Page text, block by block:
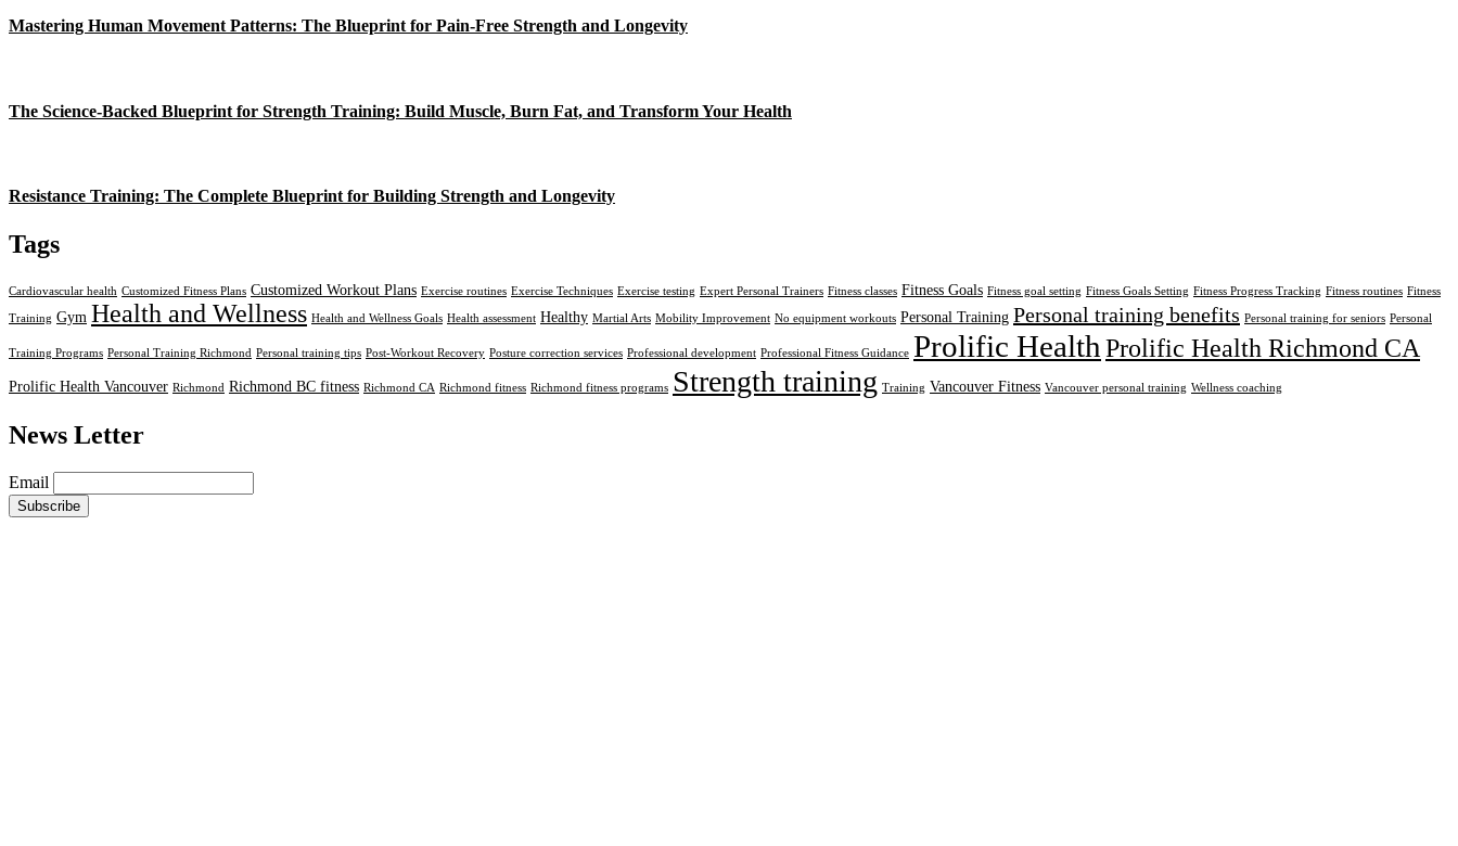
Mastering Human Movement Patterns: The Blueprint for Pain-Free Strength and Longevity
The Science-Backed Blueprint for Strength Training: Build Muscle, Burn Fat, and Transform Your Health
Resistance Training: The Complete Blueprint for Building Strength and Longevity
Tags
Cardiovascular health Customized Fitness Plans Customized Workout Plans Exercise routines Exercise Techniques Exercise testing Expert Personal Trainers Fitness classes Fitness Goals Fitness goal setting Fitness Goals Setting Fitness Progress Tracking Fitness routines Fitness
Training Gym Health and Wellness Health and Wellness Goals Health assessment Healthy Martial Arts Mobility Improvement No equipment workouts Personal Training Personal training benefits Personal training for seniors Personal
Training Programs Personal Training Richmond Personal training tips Post-Workout Recovery Posture correction services Professional development Professional Fitness Guidance Prolific HealthProlific Health Richmond CA
Prolific Health Vancouver Richmond Richmond BC fitness Richmond CA Richmond fitness Richmond fitness programs Strength training Training Vancouver Fitness Vancouver personal training Wellness coaching
News Letter
Email